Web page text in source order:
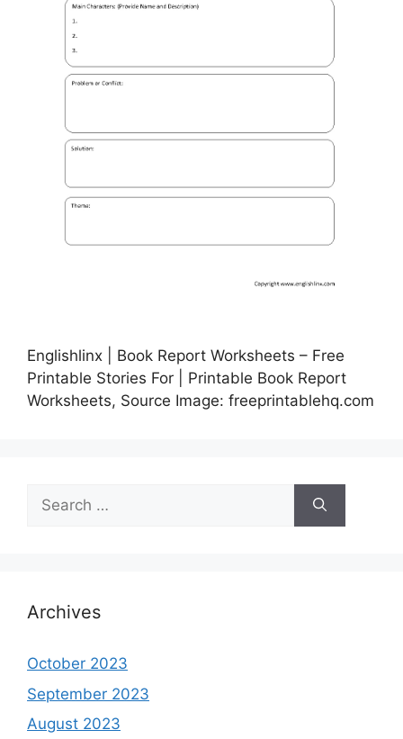
Englishlinx | Book Report Worksheets – Free
Printable Stories For | Printable Book Report
Worksheets, Source Image: freeprintablehq.com
Search
for:
Archives
October 2023
September 2023
August 2023